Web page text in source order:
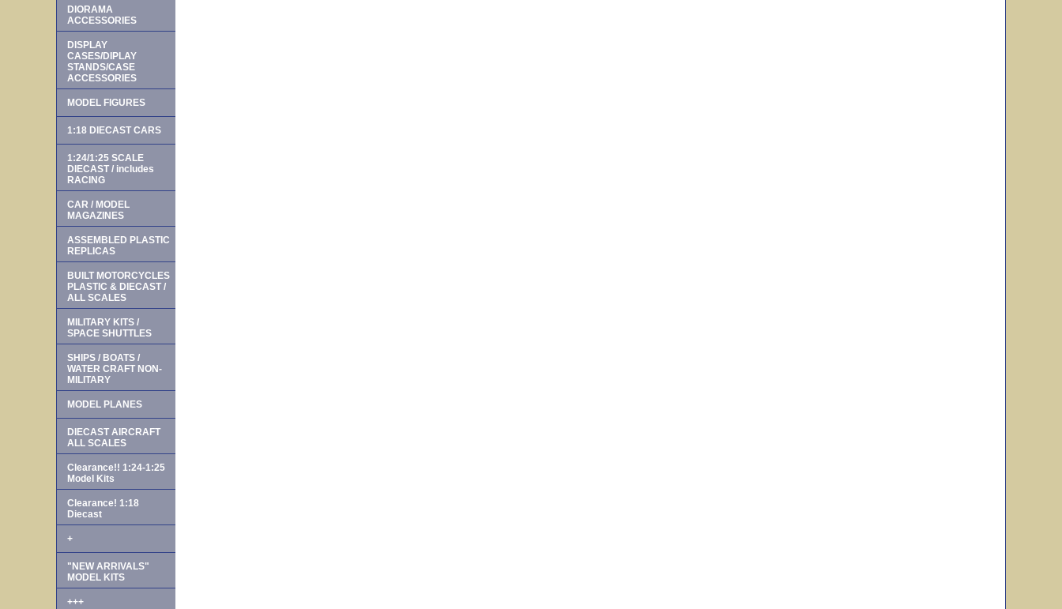
DIORAMA
ACCESSORIES
DISPLAY
CASES/DIPLAY
STANDS/CASE
ACCESSORIES
MODEL FIGURES
1:18 DIECAST CARS
1:24/1:25 SCALE
DIECAST / includes
RACING
CAR / MODEL
MAGAZINES
ASSEMBLED PLASTIC
REPLICAS
BUILT MOTORCYCLES
PLASTIC & DIECAST /
ALL SCALES
MILITARY KITS /
SPACE SHUTTLES
SHIPS / BOATS /
WATER CRAFT NON-
MILITARY
MODEL PLANES
DIECAST AIRCRAFT
ALL SCALES
Clearance!! 1:24-1:25
Model Kits
Clearance! 1:18
Diecast
+
"NEW ARRIVALS"
MODEL KITS
+++